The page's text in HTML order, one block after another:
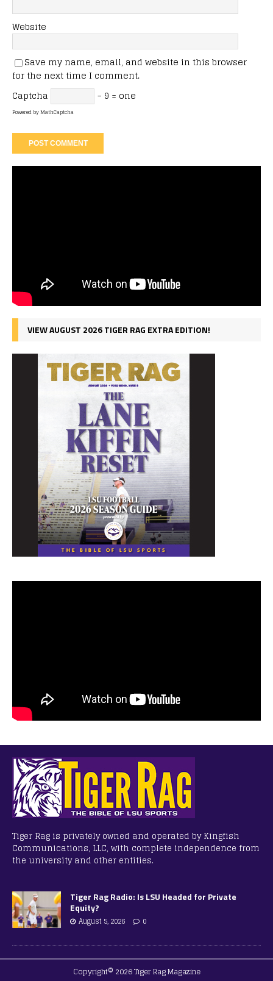
Website
Save my name, email, and website in this browser
for the next time I comment.
Captcha
− 9 = one
Powered byMathCaptcha
VIEW AUGUST 2026 TIGER RAG EXTRA EDITION!
Tiger Rag is privately owned and operated by Kingfish
Communications, LLC, with complete independence from
the university and other entities.
Tiger Rag Radio: Is LSU Headed for Private
Equity?
August 5, 2026 0
Copyright© 2026 Tiger Rag Magazine